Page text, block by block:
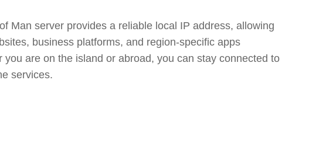
Man server provides a reliable local IP address, allowing
business platforms, and region-specific apps
you are on the island or abroad, you can stay connected to
services.